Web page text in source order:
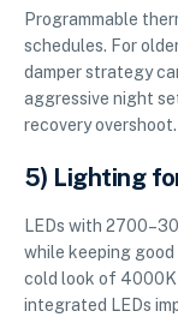
Programmable
schedules. For
damper strategy
aggressive night
recovery overshoot.
5) Lighting
LEDs with
while keeping
cold look of
integrated LEDs